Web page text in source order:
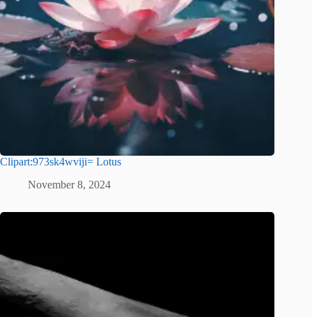
Clipart:973sk4wviji= Lotus
November 8, 2024